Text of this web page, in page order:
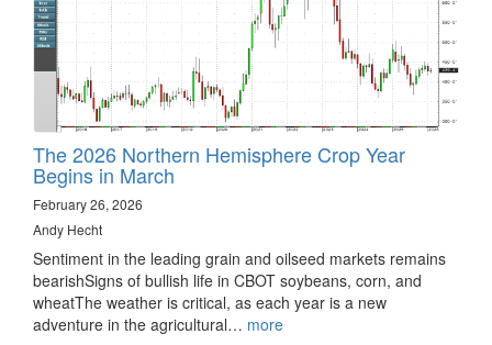
The 2026 Northern Hemisphere Crop Year
Begins in March
February 26, 2026
Andy Hecht
Sentiment in the leading grain and oilseed markets remains
bearishSigns of bullish life in CBOT soybeans, corn, and
wheatThe weather is critical, as each year is a new
adventure in the agricultural… more